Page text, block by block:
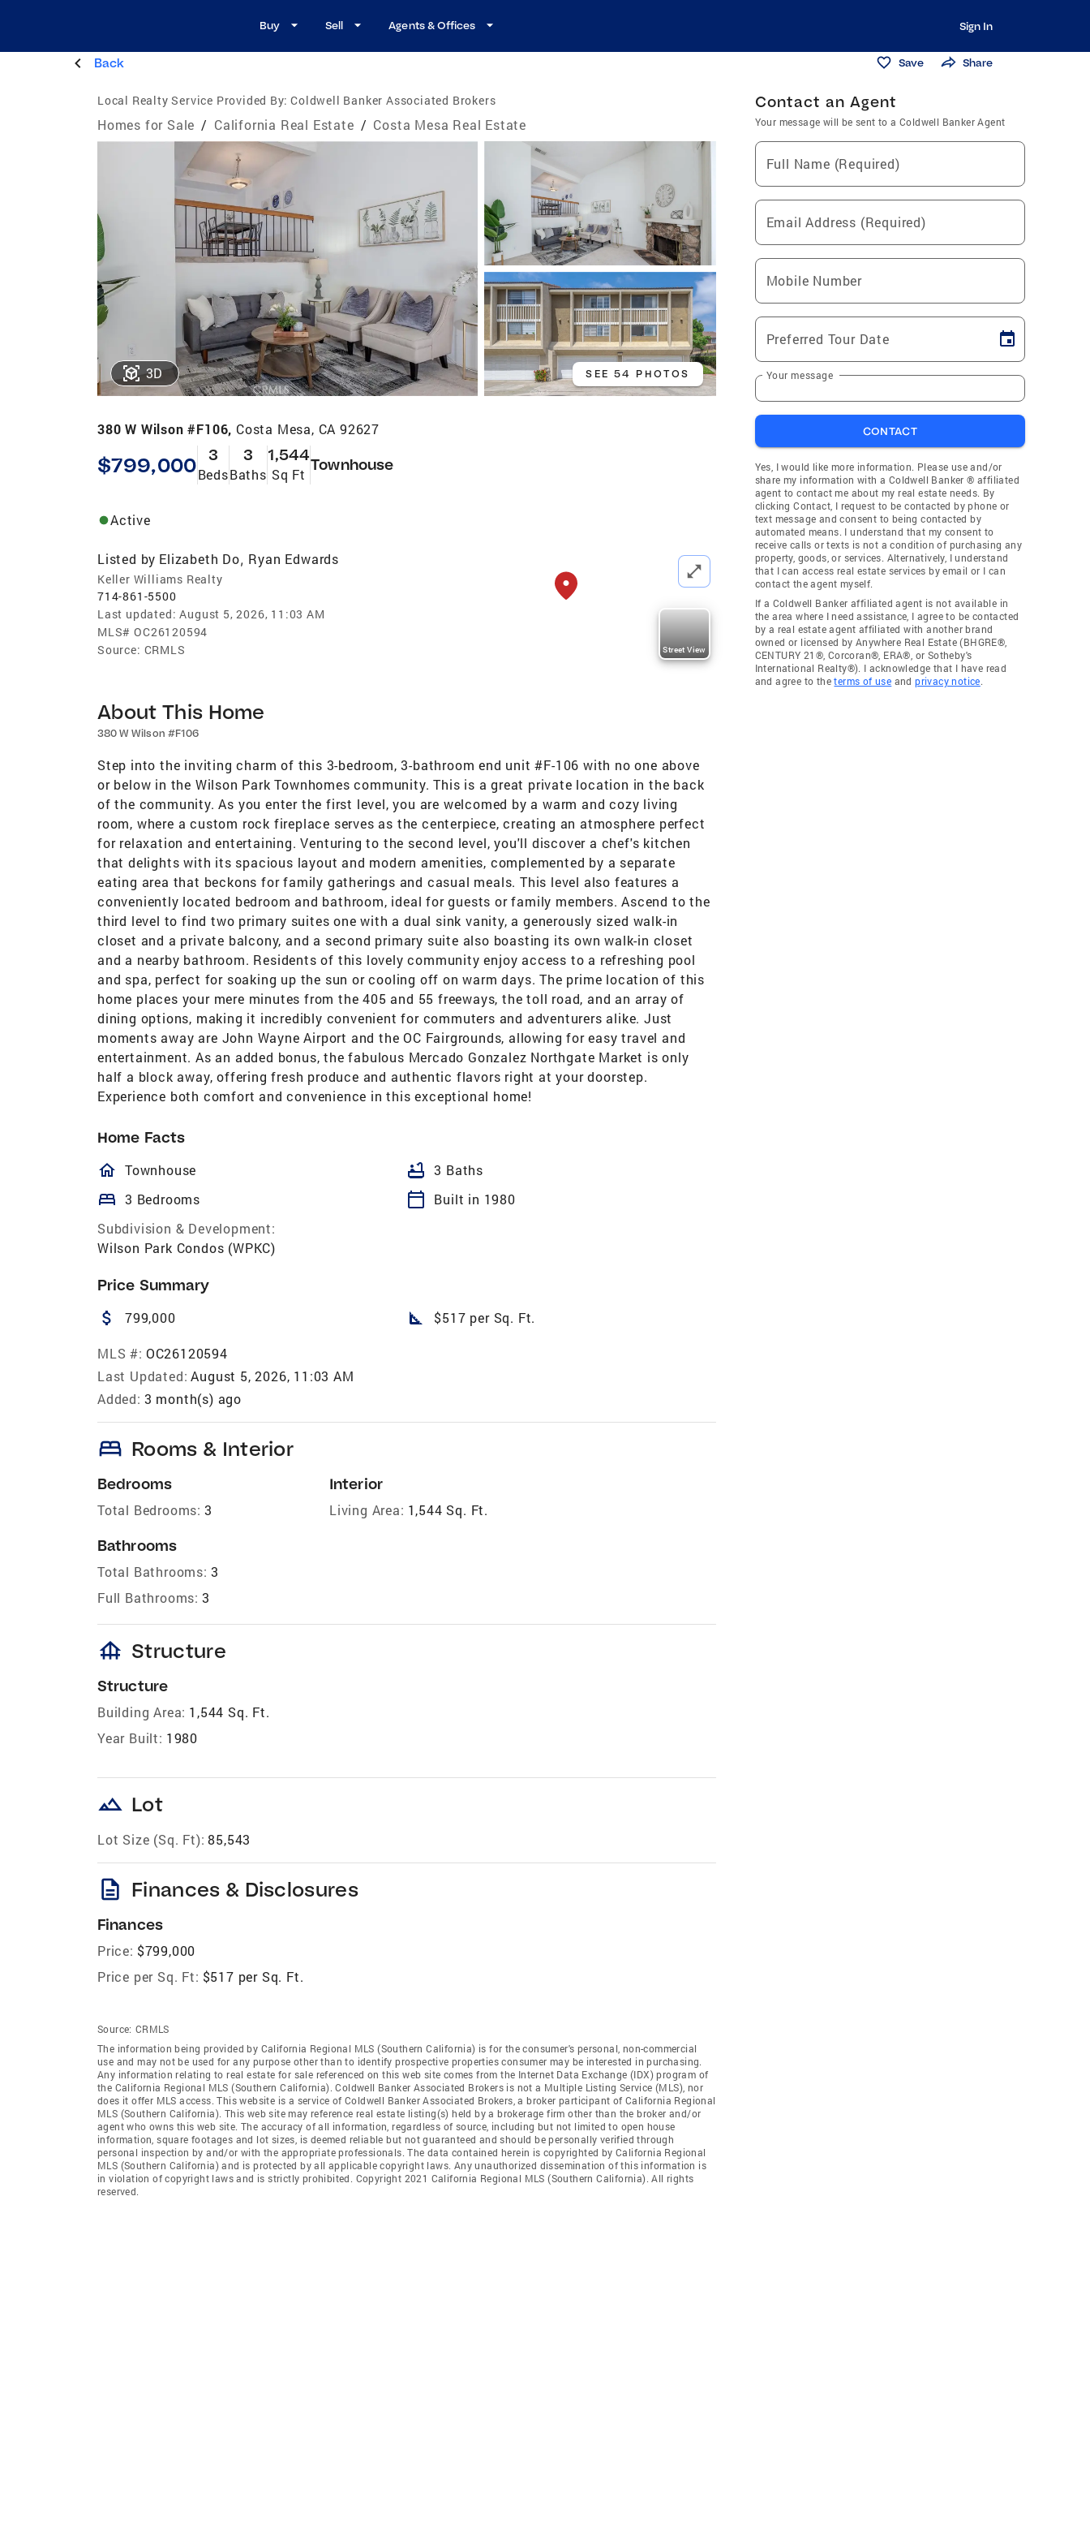
Buy Sell Agents & Offices Sign In
Back Save Share
Local Realty Service Provided By: Coldwell Banker Associated Brokers
Homes for Sale / California Real Estate / Costa Mesa Real Estate
3D SEE 54 PHOTOS
380 W Wilson #F106, Costa Mesa, CA 92627
$799,000 3
Beds
3
Baths
1,544
Sq Ft
Townhouse
Active
Listed by Elizabeth Do, Ryan Edwards
Keller Williams Realty
714-861-5500
Last updated: August 5, 2026, 11:03 AM
MLS# OC26120594
Source: CRMLS Street View
About This Home
380 W Wilson #F106
Step into the inviting charm of this 3-bedroom, 3-bathroom end unit #F-106 with no one above
or below in the Wilson Park Townhomes community. This is a great private location in the back
of the community. As you enter the first level, you are welcomed by a warm and cozy living
room, where a custom rock fireplace serves as the centerpiece, creating an atmosphere perfect
for relaxation and entertaining. Venturing to the second level, you'll discover a chef's kitchen
that delights with its spacious layout and modern amenities, complemented by a separate
eating area that beckons for family gatherings and casual meals. This level also features a
conveniently located bedroom and bathroom, ideal for guests or family members. Ascend to the
third level to find two primary suites one with a dual sink vanity, a generously sized walk-in
closet and a private balcony, and a second primary suite also boasting its own walk-in closet
and a nearby bathroom. Residents of this lovely community enjoy access to a refreshing pool
and spa, perfect for soaking up the sun or cooling off on warm days. The prime location of this
home places your mere minutes from the 405 and 55 freeways, the toll road, and an array of
dining options, making it incredibly convenient for commuters and adventurers alike. Just
moments away are John Wayne Airport and the OC Fairgrounds, allowing for easy travel and
entertainment. As an added bonus, the fabulous Mercado Gonzalez Northgate Market is only
half a block away, offering fresh produce and authentic flavors right at your doorstep.
Experience both comfort and convenience in this exceptional home!
Home Facts
homeOutlined
Townhouse bathtub 3 Baths
bed 3 Bedrooms calendar_today
Built in 1980
Subdivision & Development:
Wilson Park Condos (WPKC)
Price Summary
attach_money 799,000 square_foot $517 per Sq. Ft.
MLS #: OC26120594
Last Updated: August 5, 2026, 11:03 AM
Added: 3 month(s) ago
bed Rooms & Interior
Bedrooms
Total Bedrooms: 3
Bathrooms
Total Bathrooms: 3
Full Bathrooms: 3
Interior
Living Area: 1,544 Sq. Ft.
foundation Structure
Structure
Building Area: 1,544 Sq. Ft.
Year Built: 1980
landscape Lot
Lot Size (Sq. Ft): 85,543
description Finances & Disclosures
Finances
Price: $799,000
Price per Sq. Ft: $517 per Sq. Ft.
Source: CRMLS
The information being provided by California Regional MLS (Southern California) is for the consumer's personal, non-commercial
use and may not be used for any purpose other than to identify prospective properties consumer may be interested in purchasing.
Any information relating to real estate for sale referenced on this web site comes from the Internet Data Exchange (IDX) program of
the California Regional MLS (Southern California). Coldwell Banker Associated Brokers is not a Multiple Listing Service (MLS), nor
does it offer MLS access. This website is a service of Coldwell Banker Associated Brokers, a broker participant of California Regional
MLS (Southern California). This web site may reference real estate listing(s) held by a brokerage firm other than the broker and/or
agent who owns this web site. The accuracy of all information, regardless of source, including but not limited to open house
information, square footages and lot sizes, is deemed reliable but not guaranteed and should be personally verified through
personal inspection by and/or with the appropriate professionals. The data contained herein is copyrighted by California Regional
MLS (Southern California) and is protected by all applicable copyright laws. Any unauthorized dissemination of this information is
in violation of copyright laws and is strictly prohibited. Copyright 2021 California Regional MLS (Southern California). All rights
reserved.
Contact an Agent
Your message will be sent to a Coldwell Banker Agent
Full Name (Required)
Email Address (Required)
Mobile Number
Preferred Tour Date
Your message
CONTACT
Yes, I would like more information. Please use and/or
share my information with a Coldwell Banker ® affiliated
agent to contact me about my real estate needs. By
clicking Contact, I request to be contacted by phone or
text message and consent to being contacted by
automated means. I understand that my consent to
receive calls or texts is not a condition of purchasing any
property, goods, or services. Alternatively, I understand
that I can access real estate services by email or I can
contact the agent myself.
If a Coldwell Banker affiliated agent is not available in
the area where I need assistance, I agree to be contacted
by a real estate agent affiliated with another brand
owned or licensed by Anywhere Real Estate (BHGRE®,
CENTURY 21®, Corcoran®, ERA®, or Sotheby's
International Realty®). I acknowledge that I have read
and agree to theterms of use andprivacy notice.